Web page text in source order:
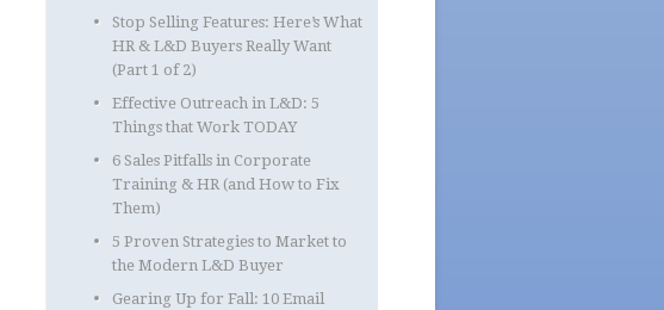
Stop Selling Features: Here’s What
HR & L&D Buyers Really Want
(Part 1 of 2)
Effective Outreach in L&D: 5
Things that Work TODAY
6 Sales Pitfalls in Corporate
Training & HR (and How to Fix
Them)
5 Proven Strategies to Market to
the Modern L&D Buyer
Gearing Up for Fall: 10 Email